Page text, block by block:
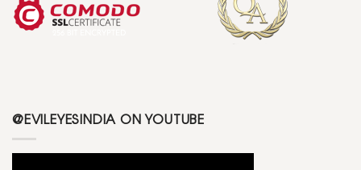
@EVILEYESINDIA ON YOUTUBE